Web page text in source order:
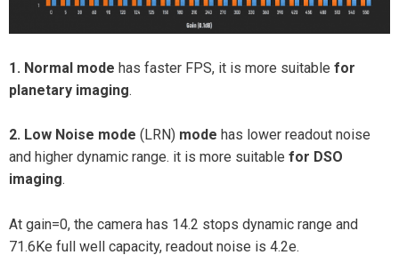
1. Normal mode has faster FPS, it is more suitable for
planetary imaging.
2. Low Noise mode (LRN) mode has lower readout noise
and higher dynamic range. it is more suitable for DSO
imaging.
At gain=0, the camera has 14.2 stops dynamic range and
71.6Ke full well capacity, readout noise is 4.2e.